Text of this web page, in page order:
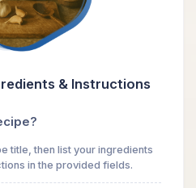
& Instructions
title, then list your ingredients
in the provided fields.